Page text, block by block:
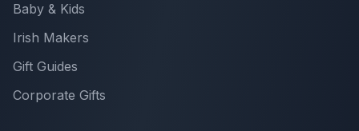
Baby & Kids
Irish Makers
Gift Guides
Corporate Gifts